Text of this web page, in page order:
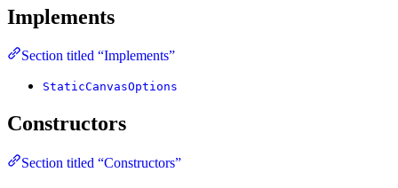
Implements
Section titled “Implements”
StaticCanvasOptions
Constructors
Section titled “Constructors”